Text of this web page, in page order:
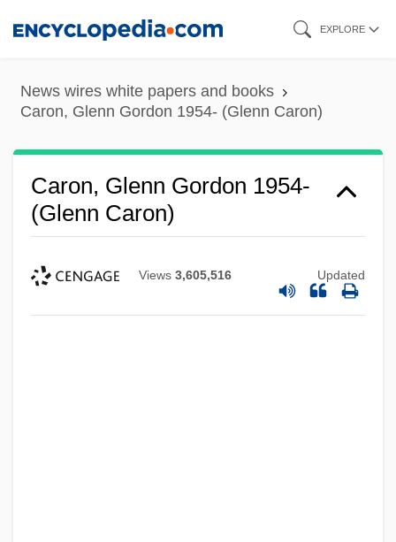
content
EXPLORE
News wires white papers and books
Caron, Glenn Gordon 1954- (Glenn Caron)
Caron, Glenn Gordon 1954-
(Glenn Caron)
Views 3,605,516 Updated